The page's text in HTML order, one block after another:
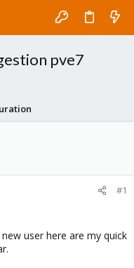
pve7
#1
user here are my quick